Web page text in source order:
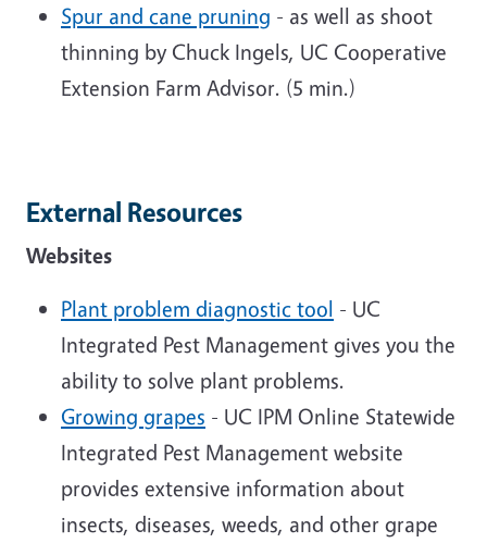
Spur and cane pruning - as well as shoot
thinning by Chuck Ingels, UC Cooperative
Extension Farm Advisor. (5 min.)
External Resources
Websites
Plant problem diagnostic tool - UC
Integrated Pest Management gives you the
ability to solve plant problems.
Growing grapes - UC IPM Online Statewide
Integrated Pest Management website
provides extensive information about
insects, diseases, weeds, and other grape